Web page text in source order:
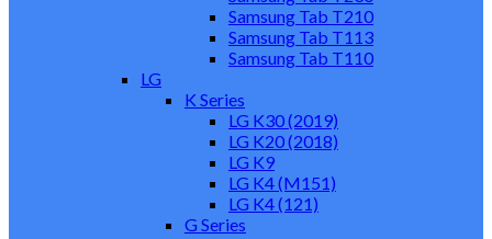
Samsung Tab T210
Samsung Tab T113
Samsung Tab T110
LG
K Series
LG K30 (2019)
LG K20 (2018)
LG K9
LG K4 (M151)
LG K4 (121)
G Series